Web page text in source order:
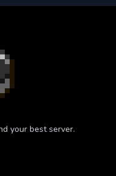
your best server.